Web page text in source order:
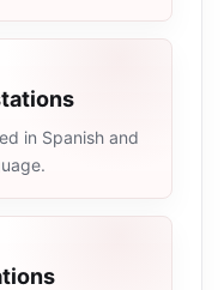
in Spanish and